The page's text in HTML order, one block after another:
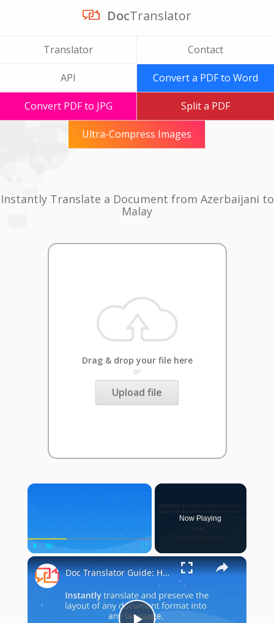
DocTranslator
Translator Contact
API Convert a PDF to Word
Convert PDF to JPG Split a PDF
Ultra-Compress Images
Instantly Translate a Document from Azerbaijani to
Malay
Drag & drop your file here
or
Upload file
×
Play Unmute Fullscreen
Now Playing
×
Doc Translator Guide: How do I use Doc Translator?